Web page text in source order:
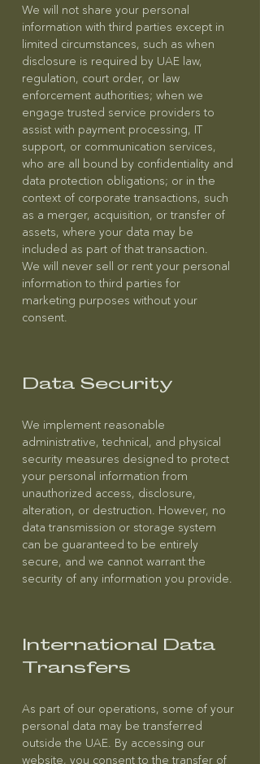
We will not share your personal
information with third parties except in
limited circumstances, such as when
disclosure is required by UAE law,
regulation, court order, or law
enforcement authorities; when we
engage trusted service providers to
assist with payment processing, IT
support, or communication services,
who are all bound by confidentiality and
data protection obligations; or in the
context of corporate transactions, such
as a merger, acquisition, or transfer of
assets, where your data may be
included as part of that transaction.
We will never sell or rent your personal
information to third parties for
marketing purposes without your
consent.
Data Security
We implement reasonable
administrative, technical, and physical
security measures designed to protect
your personal information from
unauthorized access, disclosure,
alteration, or destruction. However, no
data transmission or storage system
can be guaranteed to be entirely
secure, and we cannot warrant the
security of any information you provide.
International Data
Transfers
As part of our operations, some of your
personal data may be transferred
outside the UAE. By accessing our